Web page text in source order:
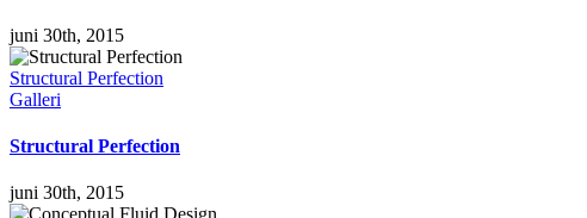
juni 30th, 2015
Structural Perfection
Galleri
Structural Perfection
juni 30th, 2015